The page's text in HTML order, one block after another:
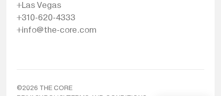
Las Vegas
310-620-4333
info@the-core.com
©2026 THE CORE